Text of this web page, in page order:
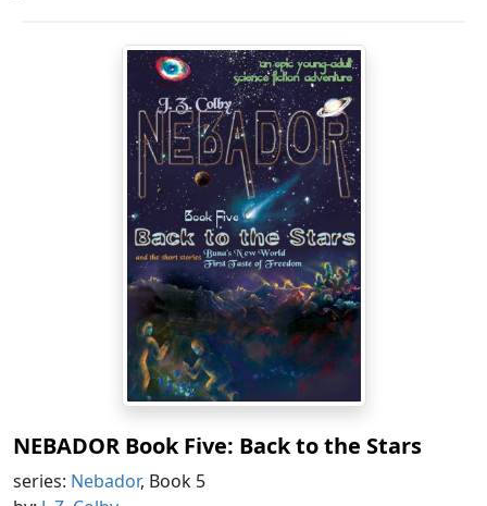
NEBADOR Book Five: Back to the Stars
series: Nebador, Book 5